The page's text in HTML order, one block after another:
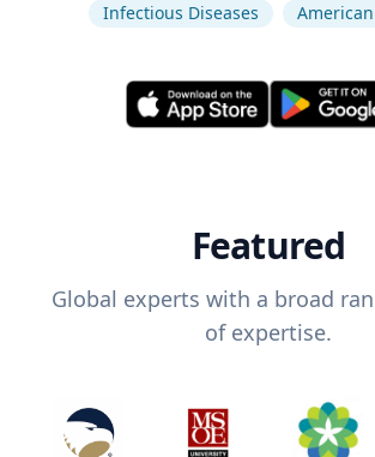
Infectious Diseases
Featured
Global experts with a broad
of expertise.